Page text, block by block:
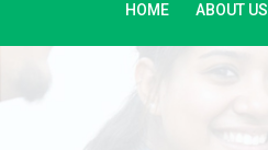
HOME ABOUT US